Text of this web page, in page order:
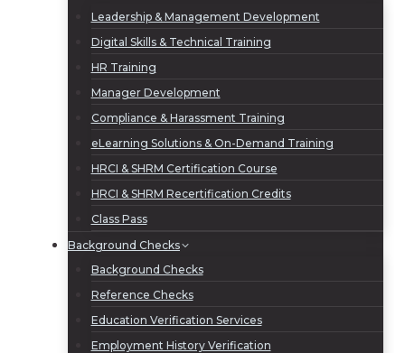
Leadership & Management Development
Digital Skills & Technical Training
HR Training
Manager Development
Compliance & Harassment Training
eLearning Solutions & On-Demand Training
HRCI & SHRM Certification Course
HRCI & SHRM Recertification Credits
Class Pass
Background Checks
Background Checks
Reference Checks
Education Verification Services
Employment History Verification